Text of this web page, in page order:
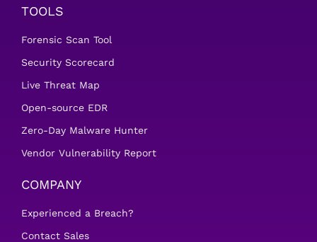
TOOLS
Forensic Scan Tool
Security Scorecard
Live Threat Map
Open-source EDR
Zero-Day Malware Hunter
Vendor Vulnerability Report
COMPANY
Experienced a Breach?
Contact Sales